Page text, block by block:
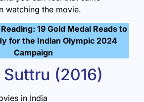
watching the movie.
19 Gold Medal Reads to
for the Indian Olympic 2024
Campaign
(2016)